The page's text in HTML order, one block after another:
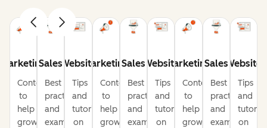
Marketing
Content
to
help
grow
Sales
Best
practices
and
examples
Website
Tips
and
tutorials
on
Marketing
Content
to
help
grow
Sales
Best
practices
and
examples
Website
Tips
and
tutorials
on
Marketing
Content
to
help
grow
Sales
Best
practices
and
examples
Website
Tips
and
on